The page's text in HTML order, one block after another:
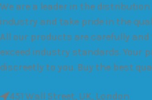
We are a leader in the
industry and take pride in the
All our products are carefully
exceed industry standards. Your
discreetly to you. Buy the best
451 Wall Street, UK, London